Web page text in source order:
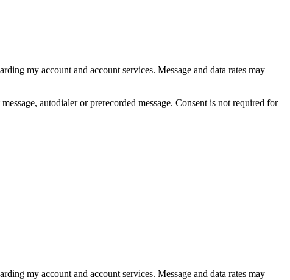
my account and account services. Message and data rates may
autodialer or prerecorded message. Consent is not required for
my account and account services. Message and data rates may